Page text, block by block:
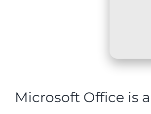
Microsoft Office is